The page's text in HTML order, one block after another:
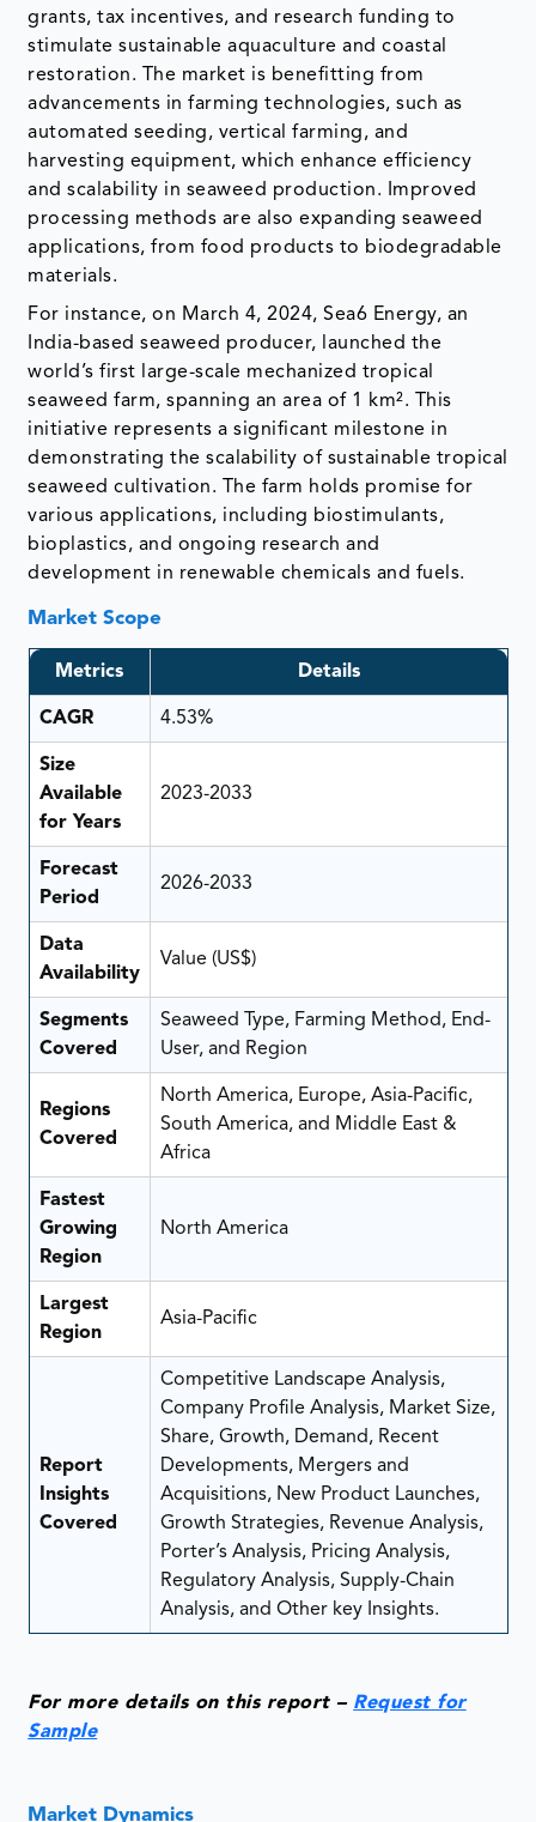
grants, tax incentives, and research funding to
stimulate sustainable aquaculture and coastal
restoration. The market is benefitting from
advancements in farming technologies, such as
automated seeding, vertical farming, and
harvesting equipment, which enhance efficiency
and scalability in seaweed production. Improved
processing methods are also expanding seaweed
applications, from food products to biodegradable
materials.
For instance, on March 4, 2024, Sea6 Energy, an
India-based seaweed producer, launched the
world’s first large-scale mechanized tropical
seaweed farm, spanning an area of 1 km². This
initiative represents a significant milestone in
demonstrating the scalability of sustainable tropical
seaweed cultivation. The farm holds promise for
various applications, including biostimulants,
bioplastics, and ongoing research and
development in renewable chemicals and fuels.
Market Scope
Metrics Details
CAGR 4.53%
Size
Available
for Years
2023-2033
Forecast
Period
2026-2033
Data
Availability
Value (US$)
Segments
Covered
Seaweed Type, Farming Method, End-
User, and Region
Regions
Covered
North America, Europe, Asia-Pacific,
South America, and Middle East &
Africa
Fastest
Growing
Region
North America
Largest
Region
Asia-Pacific
Report
Insights
Covered
Competitive Landscape Analysis,
Company Profile Analysis, Market Size,
Share, Growth, Demand, Recent
Developments, Mergers and
Acquisitions, New Product Launches,
Growth Strategies, Revenue Analysis,
Porter’s Analysis, Pricing Analysis,
Regulatory Analysis, Supply-Chain
Analysis, and Other key Insights.
For more details on this report – Request for
Sample
Market Dynamics